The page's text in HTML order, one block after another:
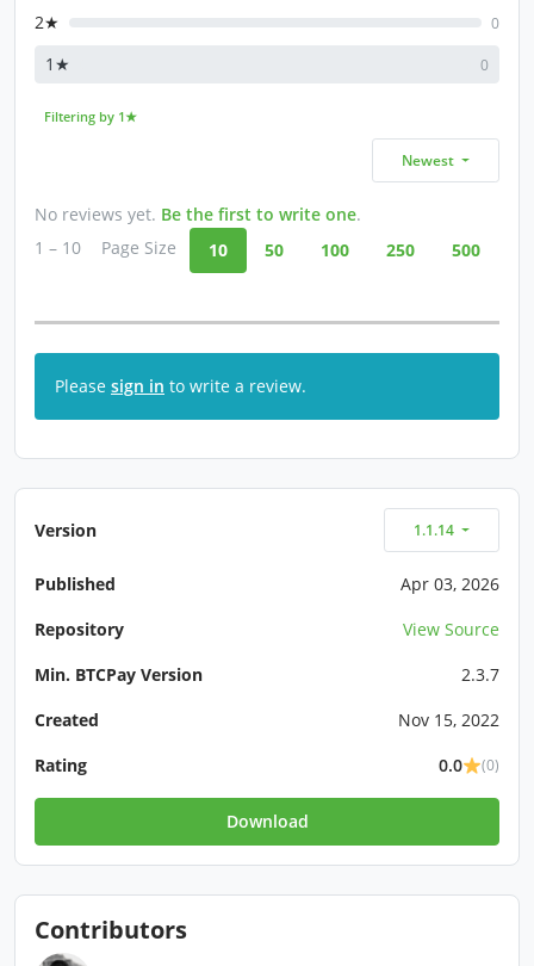
2★ 0
1★ 0
Filtering by 1★
Newest
No reviews yet. Be the first to write one.
1 – 10
Page Size 10 50 100 250 500
Please sign in to write a review.
Version 1.1.14
Published
Apr 03, 2026
Repository
View Source
Min. BTCPay Version
2.3.7
Created
Nov 15, 2022
Rating
0.0 (0)
Download
Contributors